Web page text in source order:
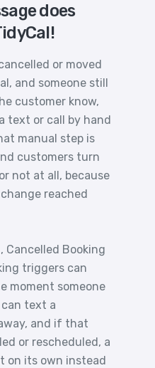
does
or moved
and someone still
customer know,
text or call by hand
manual step is
customers turn
not at all, because
reached
Cancelled Booking
triggers can
moment someone
can text a
and if that
or rescheduled, a
on its own instead